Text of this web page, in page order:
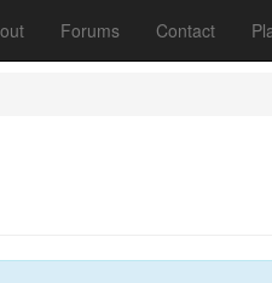
Forums Contact